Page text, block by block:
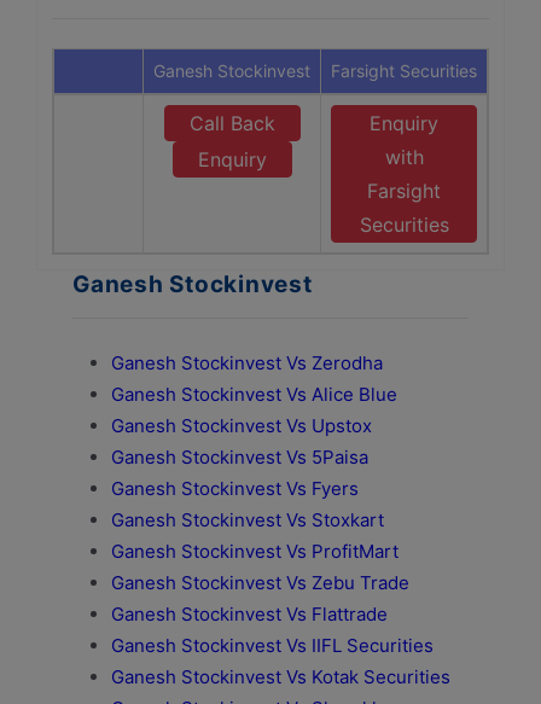
Ganesh Stockinvest Farsight Securities
Call Back
Enquiry
Enquiry
with
Farsight
Securities
Ganesh Stockinvest
Ganesh Stockinvest Vs Zerodha
Ganesh Stockinvest Vs Alice Blue
Ganesh Stockinvest Vs Upstox
Ganesh Stockinvest Vs 5Paisa
Ganesh Stockinvest Vs Fyers
Ganesh Stockinvest Vs Stoxkart
Ganesh Stockinvest Vs ProfitMart
Ganesh Stockinvest Vs Zebu Trade
Ganesh Stockinvest Vs Flattrade
Ganesh Stockinvest Vs IIFL Securities
Ganesh Stockinvest Vs Kotak Securities